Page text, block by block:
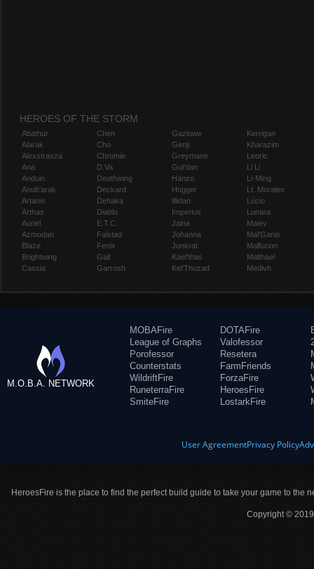
HEROES OF THE STORM
Abathur
Alarak
Alexstrasza
Ana
Anduin
Anub'arak
Artanis
Arthas
Auriel
Azmodan
Blaze
Brightwing
Cassia
Chen
Cho
Chromie
D.Va
Deathwing
Deckard
Dehaka
Diablo
E.T.C.
Falstad
Fenix
Gall
Garrosh
Gazlowe
Genji
Greymane
Gul'dan
Hanzo
Hogger
Illidan
Imperius
Jaina
Johanna
Junkrat
Kael'thas
Kel'Thuzad
Kerrigan
Kharazim
Leoric
Li Li
Li-Ming
Lt. Morales
Lúcio
Lunara
Maiev
Mal'Ganis
Malfurion
Malthael
Medivh
M.O.B.A. NETWORK
MOBAFire
League of Graphs
Porofessor
Counterstats
WildriftFire
RuneterraFire
SmiteFire
DOTAFire
Valofessor
Resetera
FarmFriends
ForzaFire
HeroesFire
LostarkFire
User AgreementPrivacy Policy
HeroesFire is the place to find the perfect build guide to take your game to the
Copyright ©